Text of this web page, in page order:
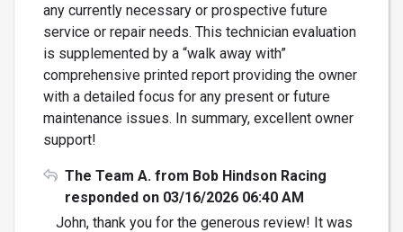
any currently necessary or prospective future
service or repair needs. This technician evaluation
is supplemented by a “walk away with”
comprehensive printed report providing the owner
with a detailed focus for any present or future
maintenance issues. In summary, excellent owner
support!
The Team A. from Bob Hindson Racing
responded on 03/16/2026 06:40 AM
John, thank you for the generous review! It was